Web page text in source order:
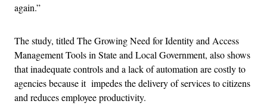
again.”
The study, titled The Growing Need for Identity and Access
Management Tools in State and Local Government, also shows
that inadequate controls and a lack of automation are costly to
agencies because it impedes the delivery of services to citizens
and reduces employee productivity.